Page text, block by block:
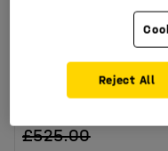
Available in several
Storage unit RICO,
wheels, 4 comps, W
:376021
£525.00
Reject All